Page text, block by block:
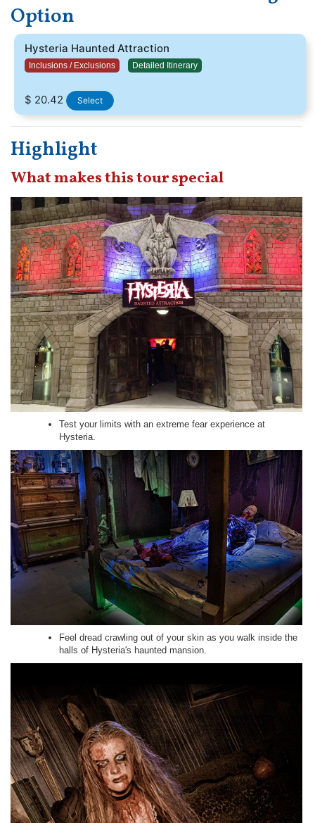
Option
Hysteria Haunted Attraction
Inclusions / Exclusions Detailed Itinerary
$ 20.42 Select
Highlight
What makes this tour special
Test your limits with an extreme fear experience at
Hysteria.
Feel dread crawling out of your skin as you walk inside the
halls of Hysteria's haunted mansion.